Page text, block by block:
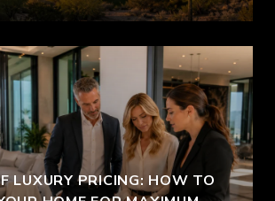
LUXURY PRICING: HOW TO